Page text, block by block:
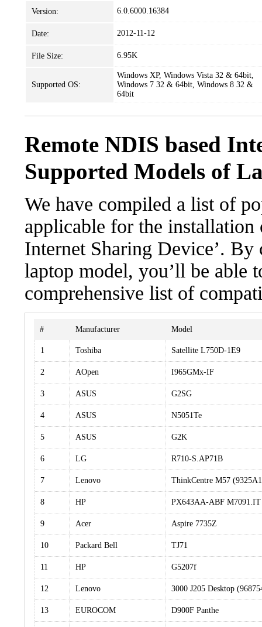
Version: 6.0.6000.16384
Date: 2012-11-12
File Size: 6.95K
Supported OS:
Windows XP, Windows Vista 32 & 64bit,
Windows 7 32 & 64bit, Windows 8 32 &
64bit
Remote NDIS based
Supported Models of
We have compiled a list of
applicable for the installation
Internet Sharing Device’.
laptop model, you’ll be able
comprehensive list of
# Manufacturer Model
1 Toshiba Satellite L750D-1E9
2 AOpen I965GMx-IF
3 ASUS G2SG
4 ASUS N5051Te
5 ASUS G2K
6 LG R710-S.AP71B
7 Lenovo ThinkCentre M57
8 HP PX643AA-ABF M7091.IT
9 Acer Aspire 7735Z
10 Packard Bell TJ71
11 HP G5207f
12 Lenovo 3000 J205 Desktop
13 EUROCOM D900F Panthe